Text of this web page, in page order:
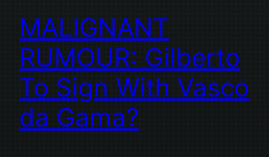
MALIGNANT
RUMOUR: Gilberto
To Sign With Vasco
da Gama?